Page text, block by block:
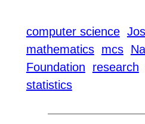
computer science
mathematics mcs
Foundation
research
statistics